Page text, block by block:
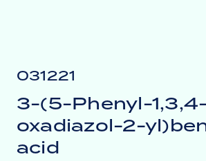
031221
3-(5-Phenyl-
oxadiazol-2-
acid